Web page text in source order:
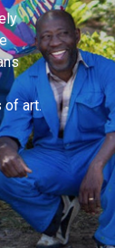
of art.